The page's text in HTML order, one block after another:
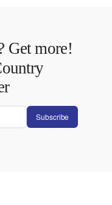
Get more!
Subscribe